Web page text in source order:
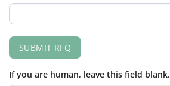
SUBMIT RFQ
If you are human, leave this field blank.